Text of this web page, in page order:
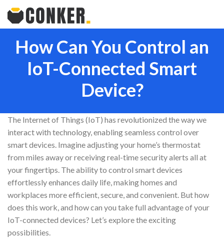
How Can You Control an
IoT-Connected Smart
Device?
The Internet of Things (IoT) has revolutionized the way we
interact with technology, enabling seamless control over
smart devices. Imagine adjusting your home’s thermostat
from miles away or receiving real-time security alerts all at
your fingertips. The ability to control smart devices
effortlessly enhances daily life, making homes and
workplaces more efficient, secure, and convenient. But how
does this work, and how can you take full advantage of your
IoT-connected devices? Let’s explore the exciting
possibilities.